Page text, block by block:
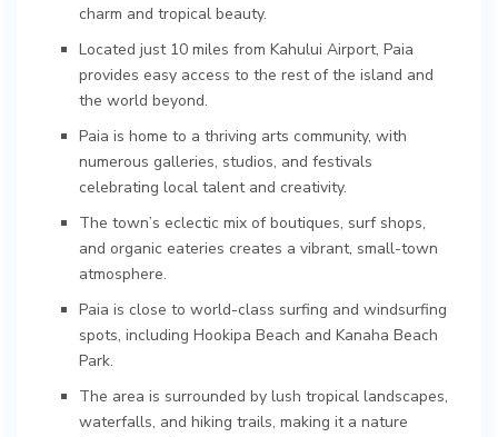
charm and tropical beauty.
Located just 10 miles from Kahului Airport, Paia
provides easy access to the rest of the island and
the world beyond.
Paia is home to a thriving arts community, with
numerous galleries, studios, and festivals
celebrating local talent and creativity.
The town’s eclectic mix of boutiques, surf shops,
and organic eateries creates a vibrant, small-town
atmosphere.
Paia is close to world-class surfing and windsurfing
spots, including Hookipa Beach and Kanaha Beach
Park.
The area is surrounded by lush tropical landscapes,
waterfalls, and hiking trails, making it a nature